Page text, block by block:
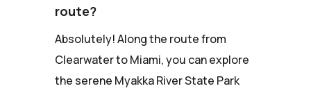
route?
Absolutely! Along the route from
Clearwater to Miami, you can explore
the serene Myakka River State Park